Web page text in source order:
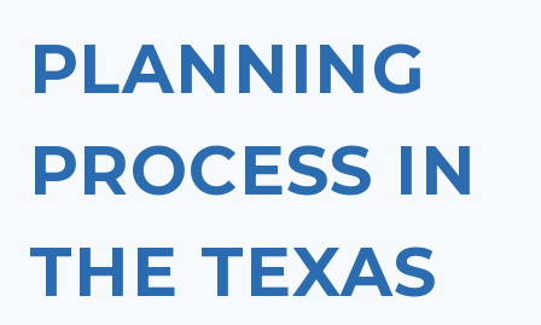
PLANNING
PROCESS IN
THE TEXAS